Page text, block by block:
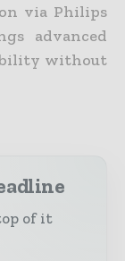
via Philips
advanced
without
of it